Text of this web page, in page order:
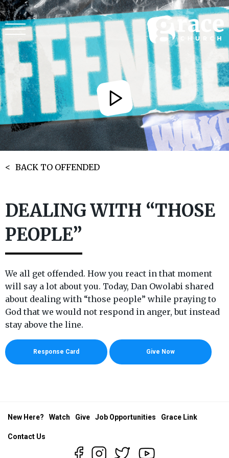
BACK TO OFFENDED
DEALING WITH “THOSE
PEOPLE”
We all get offended. How you react in that moment
will say a lot about you. Today, Dan Owolabi shared
about dealing with “those people” while praying to
God that we would not respond in anger, but instead
stay above the line.
Response Card Give Now
New Here? Watch Give Job Opportunities Grace Link
Contact Us